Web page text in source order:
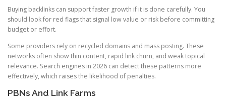
Buying backlinks can support faster growth if it is done carefully. You
should look for red flags that signal low value or risk before committing
budget or effort.
Some providers rely on recycled domains and mass posting. These
networks often show thin content, rapid link churn, and weak topical
relevance. Search engines in 2026 can detect these patterns more
effectively, which raises the likelihood of penalties.
PBNs And Link Farms